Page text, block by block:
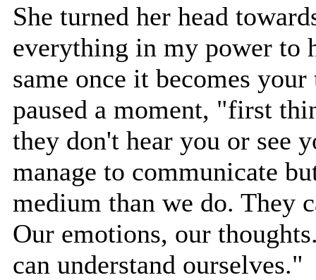
She turned her head
everything in my power to
same once it becomes
paused a moment, "first
they don't hear you or see
manage to communicate
medium than we do. They
Our emotions, our
can understand ourselves."